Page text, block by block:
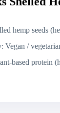
hemp seeds
: Vegan / vegetarian,
based protein